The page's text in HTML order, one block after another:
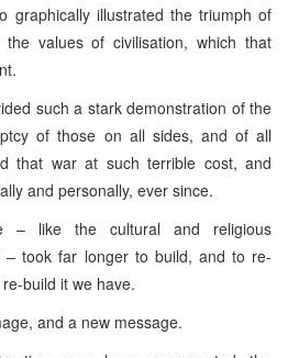
graphically illustrated the triumph of
the values of civilisation, which that
such a stark demonstration of the
of those on all sides, and of all
that war at such terrible cost, and
and personally, ever since.
– like the cultural and religious
– took far longer to build, and to re-
build it we have.
and a new message.